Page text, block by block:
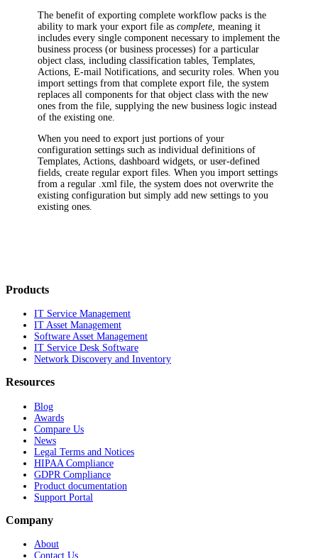
The benefit of exporting complete workflow packs is the
ability to mark your export file ascomplete , meaning it
includes every single component necessary to implement the
business process (or business processes) for a particular
object class, including classification tables,Templates,
Actions, E-mail Notifications, and security roles. When you
import settings from that complete export file, the system
replaces all components for that object class with the new
ones from the file, supplying the new business logic instead
of the existing one.
When you need to export just portions of your
configuration settings such as individual definitions of
Templates, Actions, dashboard widgets, or user-defined
fields, create regular export files. When you import settings
from a regular .xml file, the system does not overwrite the
existing configuration but simply add new settings to you
existing ones.
Products
IT Service Management
IT Asset Management
Software Asset Management
IT Service Desk Software
Network Discovery and Inventory
Resources
Blog
Awards
Compare Us
News
Legal Terms and Notices
HIPAA Compliance
GDPR Compliance
Product documentation
Support Portal
Company
About
Contact Us